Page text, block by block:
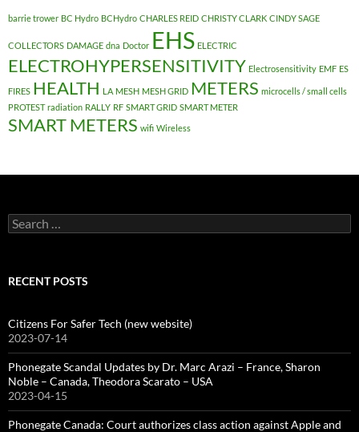
barrie trower BC Hydro BCHydro CHARLES REID CHRISTY CLARK CINDY SAGE
COLLECTORS DAMAGE dna Doctor EHS ELECTRIC
ELECTROHYPERSENSITIVITY Electrosensitivity EMF ES
FIRES HEALTH LA MESH MESH GRID METERS microcells / small cells
PROTEST radiation RALLY RF SMART GRID SMART METER
SMART METERS wifi Wireless
Search
for:
RECENT POSTS
Citizens For Safer Tech (new website)
2023-07-14
Phonegate Scandal Updates by Dr. Marc Arazi – France, Sharon
Noble – Canada, Theodora Scarato – USA
2023-04-15
Phonegate Canada: Court authorizes class action against Apple and